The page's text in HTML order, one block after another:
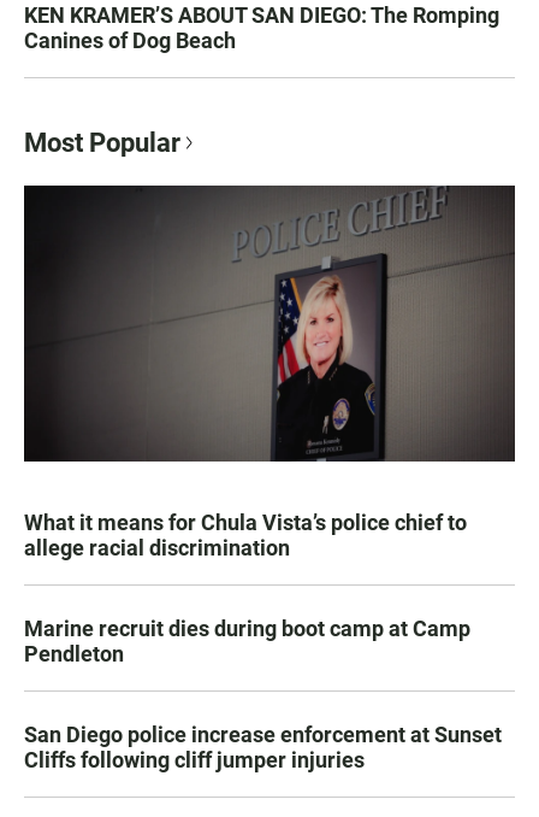
KEN KRAMER’S ABOUT SAN DIEGO: The Romping
Canines of Dog Beach
Most Popular
What it means for Chula Vista’s police chief to
allege racial discrimination
Marine recruit dies during boot camp at Camp
Pendleton
San Diego police increase enforcement at Sunset
Cliffs following cliff jumper injuries